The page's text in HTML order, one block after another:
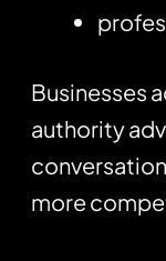
Businesses
authority
more